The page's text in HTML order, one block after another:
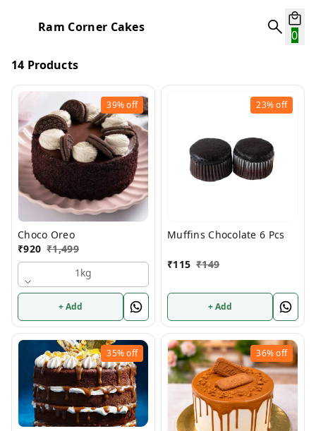
Ram Corner Cakes
0
14 Products
39%off
Choco Oreo
₹920 ₹1,499
1kg
+ Add
23%off
Muffins Chocolate 6 Pcs
₹115 ₹149
+ Add
35%off 36%off